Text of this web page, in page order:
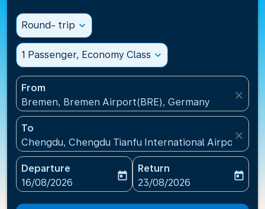
Round- trip expand_more
1 Passenger, Economy Class expand_more
From
Bremen, Bremen Airport(BRE), Germany
close
To
Chengdu, Chengdu Tianfu International
close
Departure
fc-booking-departure-date-aria-label
16/08/2026
today
Return
fc-booking-return-date-
23/08/2026
today